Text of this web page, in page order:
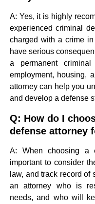
A: Yes, it is highly
experienced criminal
charged with a crime
have serious
a permanent
employment, housing,
attorney can help you
and develop a defense
Q: How do I
defense attorney
A: When choosing a
important to consider
law, and track record
an attorney who is
needs, and who will